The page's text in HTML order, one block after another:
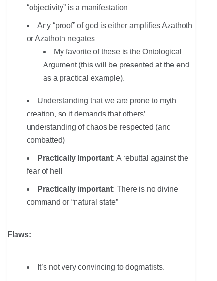
“objectivity” is a manifestation
Any “proof” of god is either amplifies Azathoth
or Azathoth negates
My favorite of these is the Ontological
Argument (this will be presented at the end
as a practical example).
Understanding that we are prone to myth
creation, so it demands that others’
understanding of chaos be respected (and
combatted)
Practically Important: A rebuttal against the
fear of hell
Practically important: There is no divine
command or “natural state”
Flaws:
It’s not very convincing to dogmatists.